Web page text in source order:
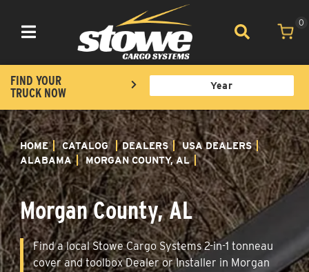
Toggle navigation
0
FIND YOUR
TRUCK NOW
HOME CATALOG DEALERS
USA DEALERS
ALABAMA
MORGAN COUNTY, AL
Morgan County, AL
Find a local Stowe Cargo Systems 2-in-1 tonneau
cover and toolbox Dealer or Installer in Morgan